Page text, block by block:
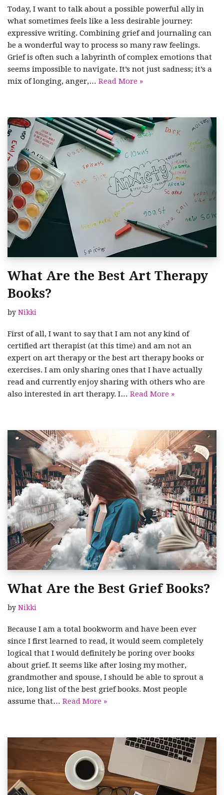
Today, I want to talk about a possible powerful ally in
what sometimes feels like a less desirable journey:
expressive writing. Combining grief and journaling can
be a wonderful way to process so many raw feelings.
Grief is often such a labyrinth of complex emotions that
seems impossible to navigate. It’s not just sadness; it’s a
mix of longing, anger,… Read More »
What Are the Best Art Therapy
Books?
by Nikki
First of all, I want to say that I am not any kind of
certified art therapist (at this time) and am not an
expert on art therapy or the best art therapy books or
exercises. I am only sharing ones that I have actually
read and currently enjoy sharing with others who are
also interested in art therapy. I… Read More »
What Are the Best Grief Books?
by Nikki
Because I am a total bookworm and have been ever
since I first learned to read, it would seem completely
logical that I would definitely be poring over books
about grief. It seems like after losing my mother,
grandmother and spouse, I should be able to sprout a
nice, long list of the best grief books. Most people
assume that… Read More »